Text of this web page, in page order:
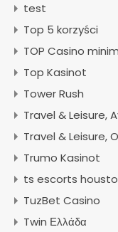
test
Top 5 korzyści
TOP Casino
Top Kasinot
Tower Rush
Travel & Leisure,
Travel & Leisure,
Trumo Kasinot
ts escorts
TuzBet Casino
Twin Ελλάδα